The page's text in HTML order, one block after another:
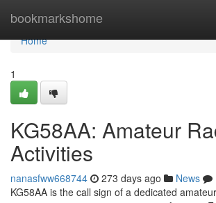
bookmarkshome
Home
Home
1
KG58AA: Amateur
Activities
nanasfww668744 273 days ago News
KG58AA is the call sign of a dedicated